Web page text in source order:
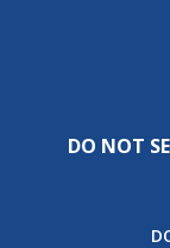
DO NOT